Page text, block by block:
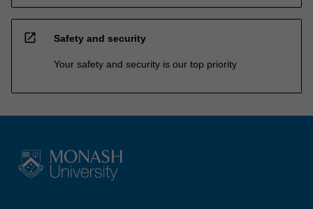
open_in_new Safety and security
Your safety and security is our top priority